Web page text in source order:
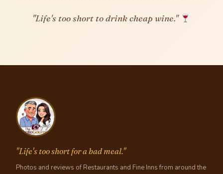
"Life's too short to drink cheap wine."
"Life's too short for a bad meal."
Photos and reviews of Restaurants and Fine Inns from around the